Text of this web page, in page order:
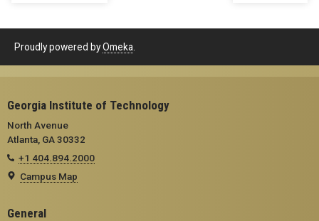
Proudly powered byOmeka
Georgia Institute of Technology
North Avenue
Atlanta, GA 30332
+1 404.894.2000
Campus Map
General